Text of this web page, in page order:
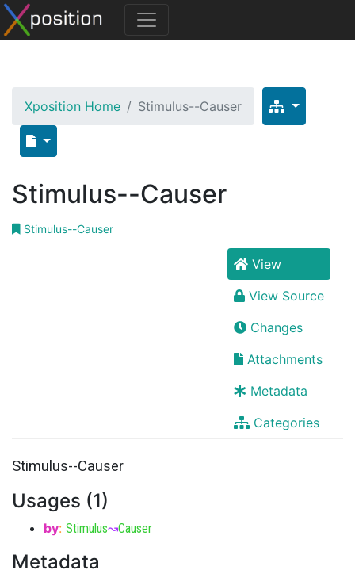
Xposition Home Stimulus--Causer
Stimulus--Causer
Stimulus--Causer
View
View Source
Changes
Attachments
Metadata
Categories
Stimulus--Causer
Usages (1)
by: Stimulus↝Causer
Metadata